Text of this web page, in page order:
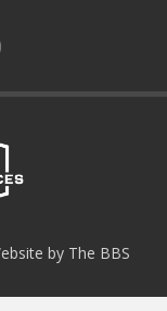
by The BBS